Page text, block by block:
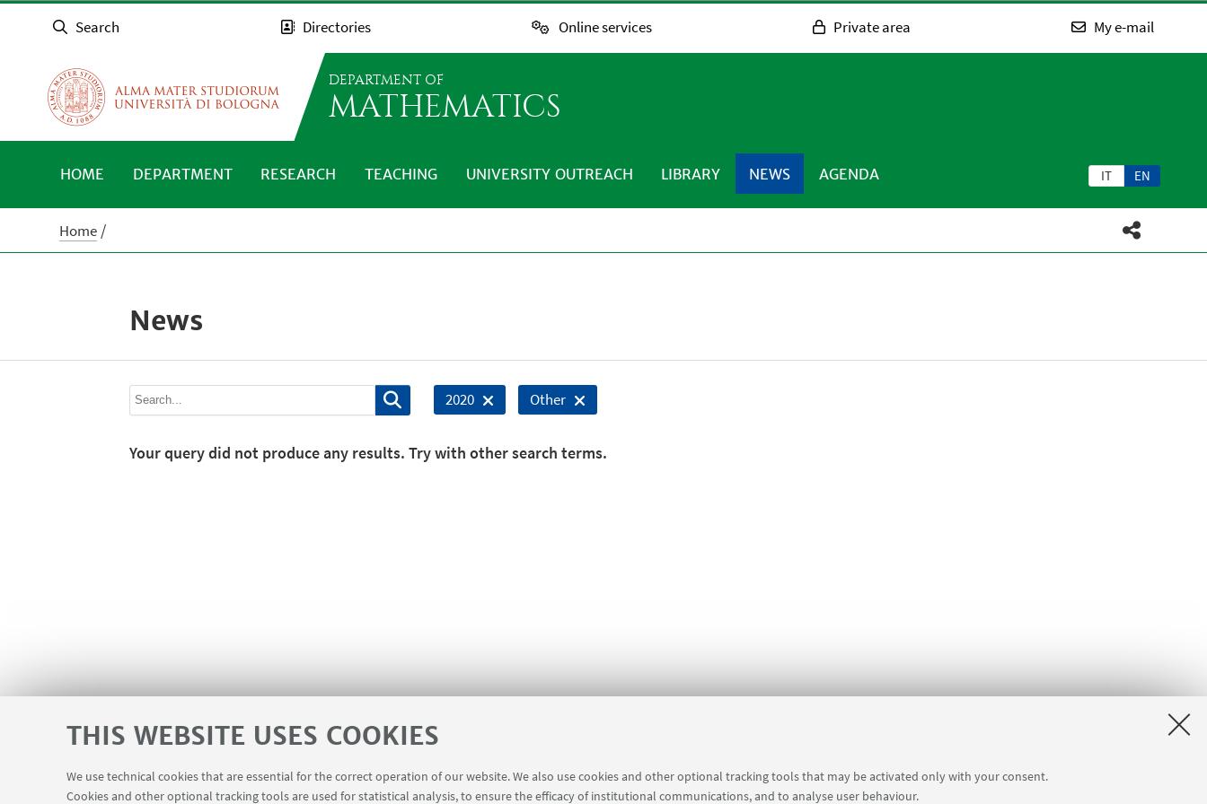
THIS WEBSITE USES COOKIES
We use technical cookies that are essential for the correct operation of our website. We also use cookies and other optional tracking tools that may be activated only with your consent.
Cookies and other optional tracking tools are used for statistical analysis, to ensure the efficacy of institutional communications, and to analyse user behaviour.
Search Directories Online services Private area My e-mail
DEPARTMENT OF
MATHEMATICS
IT EN
HOME DEPARTMENT RESEARCH TEACHING UNIVERSITY OUTREACH LIBRARY NEWS AGENDA
Home
News
2020 Other
Your query did not produce any results. Try with other search terms.
USEFUL LINKS SEMINARS MAT info - Information for members of the Department of Mathematics [private area] Internal Online Services